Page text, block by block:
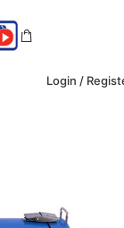
Login /